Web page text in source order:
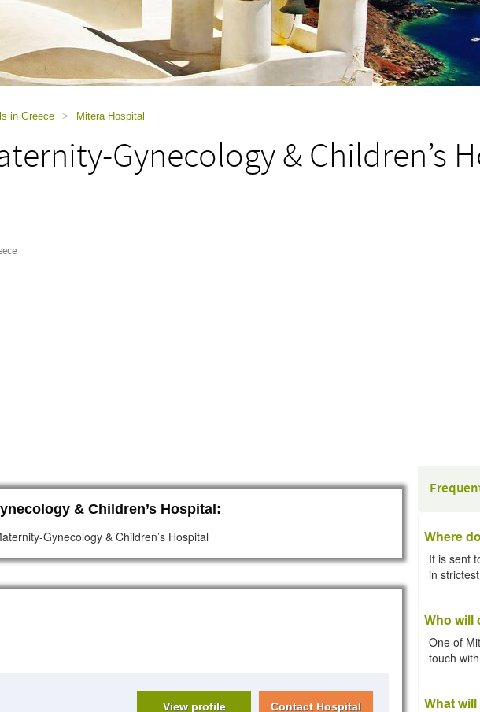
in Greece > Mitera Hospital
Gynecology & Children’s
& Children’s Hospital:
Gynecology & Children’s Hospital
View profile Contact Hospital
Where
It is sent
in
Who will
One of
touch
What will